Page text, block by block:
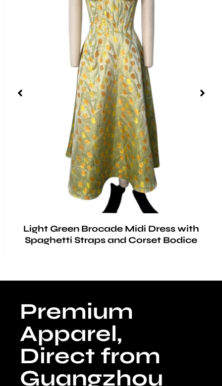
Light Green Brocade Midi Dress with
Spaghetti Straps and Corset Bodice
Premium
Apparel,
Direct from
Guangzhou